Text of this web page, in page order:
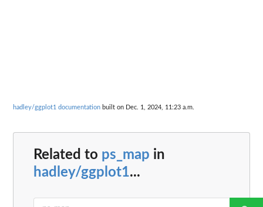
hadley/ggplot1 documentation built on Dec. 1, 2024, 11:23 a.m.
Related to ps_map in
hadley/ggplot1...